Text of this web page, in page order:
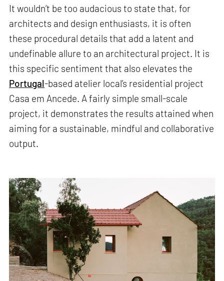
It wouldn’t be too audacious to state that, for
architects and design enthusiasts, it is often
these procedural details that add a latent and
undefinable allure to an architectural project. It is
this specific sentiment that also elevates the
Portugal-based atelier local’s residential project
Casa em Ancede. A fairly simple small-scale
project, it demonstrates the results attained when
aiming for a sustainable, mindful and collaborative
output.